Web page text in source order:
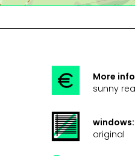
More
sunny
windows:
original